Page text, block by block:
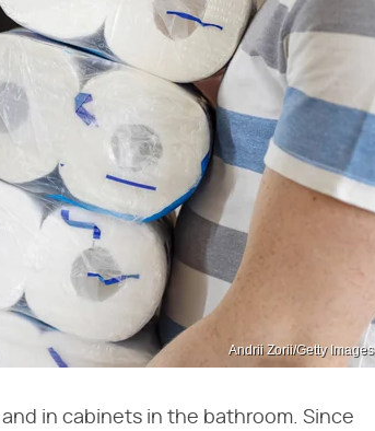
Andrii Zorii/Getty Images
in cabinets in the bathroom. Since